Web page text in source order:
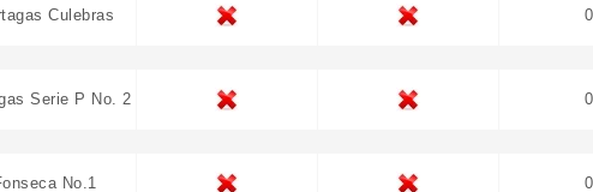
Culebras
0
Serie P No. 2 0
No.1 0